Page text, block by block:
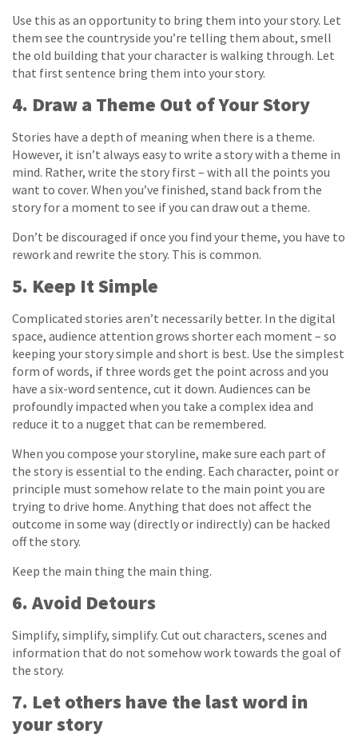
Use this as an opportunity to bring them into your story. Let
them see the countryside you’re telling them about, smell
the old building that your character is walking through. Let
that first sentence bring them into your story.
4. Draw a Theme Out of Your Story
Stories have a depth of meaning when there is a theme.
However, it isn’t always easy to write a story with a theme in
mind. Rather, write the story first – with all the points you
want to cover. When you’ve finished, stand back from the
story for a moment to see if you can draw out a theme.
Don’t be discouraged if once you find your theme, you have to
rework and rewrite the story. This is common.
5. Keep It Simple
Complicated stories aren’t necessarily better. In the digital
space, audience attention grows shorter each moment – so
keeping your story simple and short is best. Use the simplest
form of words, if three words get the point across and you
have a six-word sentence, cut it down. Audiences can be
profoundly impacted when you take a complex idea and
reduce it to a nugget that can be remembered.
When you compose your storyline, make sure each part of
the story is essential to the ending. Each character, point or
principle must somehow relate to the main point you are
trying to drive home. Anything that does not affect the
outcome in some way (directly or indirectly) can be hacked
off the story.
Keep the main thing the main thing.
6. Avoid Detours
Simplify, simplify, simplify. Cut out characters, scenes and
information that do not somehow work towards the goal of
the story.
7. Let others have the last word in
your story